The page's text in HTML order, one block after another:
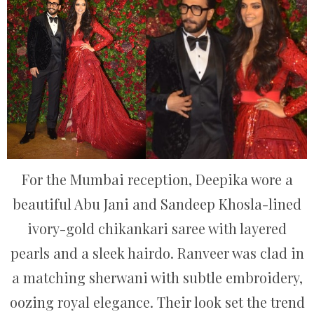
For the Mumbai reception, Deepika wore a
beautiful Abu Jani and Sandeep Khosla-lined
ivory-gold chikankari saree with layered
pearls and a sleek hairdo. Ranveer was clad in
a matching sherwani with subtle embroidery,
oozing royal elegance. Their look set the trend